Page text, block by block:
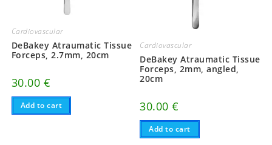
Cardiovascular
DeBakey Atraumatic Tissue
Forceps, 2.7mm, 20cm
30.00 €
Add to cart
Cardiovascular
DeBakey Atraumatic Tissue
Forceps, 2mm, angled,
20cm
30.00€
Add to cart